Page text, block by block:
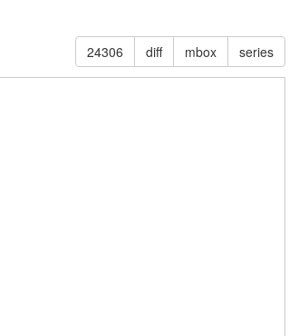
24306 diff mbox series